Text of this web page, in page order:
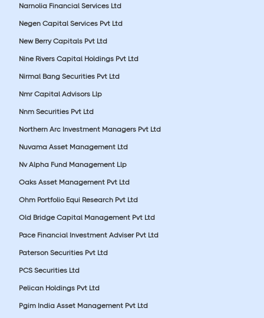
Narnolia Financial Services Ltd
Negen Capital Services Pvt Ltd
New Berry Capitals Pvt Ltd
Nine Rivers Capital Holdings Pvt Ltd
Nirmal Bang Securities Pvt Ltd
Nmr Capital Advisors Llp
Nnm Securities Pvt Ltd
Northern Arc Investment Managers Pvt Ltd
Nuvama Asset Management Ltd
Nv Alpha Fund Management Llp
Oaks Asset Management Pvt Ltd
Ohm Portfolio Equi Research Pvt Ltd
Old Bridge Capital Management Pvt Ltd
Pace Financial Investment Adviser Pvt Ltd
Paterson Securities Pvt Ltd
PCS Securities Ltd
Pelican Holdings Pvt Ltd
Pgim India Asset Management Pvt Ltd